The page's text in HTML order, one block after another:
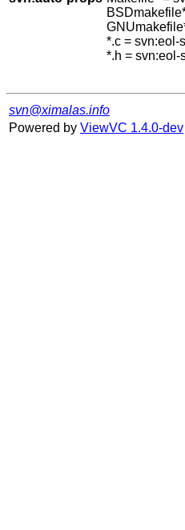
*.c = svn:eol-
*.h = svn:eol-
svn@ximalas.info
Powered by ViewVC 1.4.0-dev